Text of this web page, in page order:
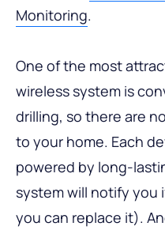
Monitoring.
One of the most
wireless system is
drilling, so there are
to your home. Each
powered by long-
system will notify you
you can replace it).